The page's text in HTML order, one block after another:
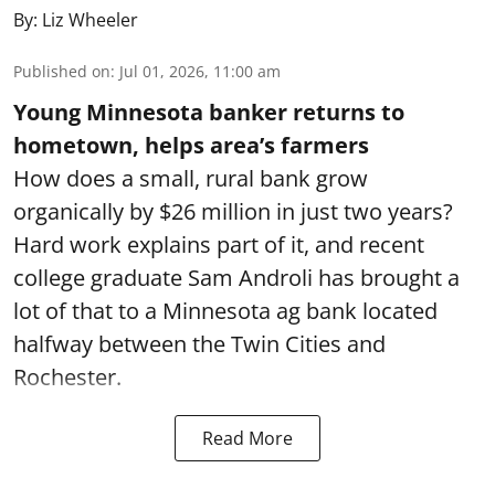
By: Liz Wheeler
Published on: Jul 01, 2026, 11:00 am
Young Minnesota banker returns to
hometown, helps area’s farmers
How does a small, rural bank grow
organically by $26 million in just two years?
Hard work explains part of it, and recent
college graduate Sam Androli has brought a
lot of that to a Minnesota ag bank located
halfway between the Twin Cities and
Rochester.
Read More